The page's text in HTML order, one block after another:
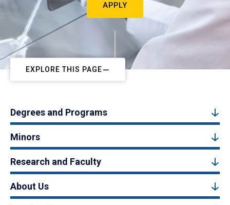
APPLY
EXPLORE THIS PAGE
Degrees and Programs
Minors
Research and Faculty
About Us